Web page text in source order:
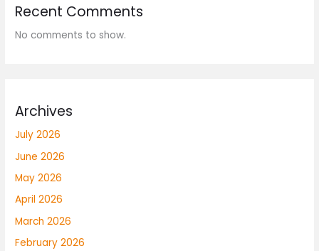
Recent Comments
No comments to show.
Archives
July 2026
June 2026
May 2026
April 2026
March 2026
February 2026